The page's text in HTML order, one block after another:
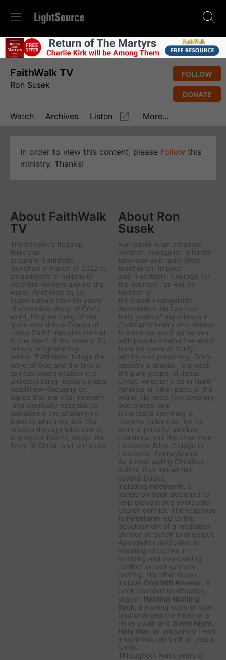
FaithWalk TV
Ron Susek
FOLLOW
DONATE
Watch Archives Listen More...
In order to view this content, please Follow this
ministry. Thanks!
About FaithWalk
TV
The ministry’s flagship
television
program “FaithWalk”
launched in March of 2022 to
an audience of millions of
potential viewers around the
world. Anchored by Dr.
Susek’s more than 50 years
of extensive study of God’s
word, his preaching of the
“pure and simple Gospel of
Jesus Christ” remains central
to the heart of the weekly 30
minute programming
series. “FaithWalk” brings the
Word of God and the lens of
spiritual interpretation into
understanding today’s global
headlines—focusing on
topics that are vital, relevant
and spiritually essential to
salvation in the challenging
times in which we live. Our
mission through television is
to prepare hearts, equip the
Body of Christ, and win souls.
About Ron
Susek
Ron Susek is an ordained
minister, evangelist, a former
television and radio Bible
teacher on “Impact”
and “FaithWalk: Courage for
the Journey”, as well as
founder of
the Susek Evangelistic
Association. He has over
forty years of experience in
Christian ministry and desires
to share as much as he can
with people around the world
from his years of study,
writing and preaching. Ron’s
passion is simple: To preach
the pure gospel of Jesus
Christ, whether it be in North
America or other parts of the
world. He holds two honorary
doctorates: one
from Inalta Seminary in
Jakarta, Indonesia, for his
work in poverty-stricken
countries; and the other from
Lancaster Bible College in
Lancaster, Pennsylvania.
As a best-selling Christian
author, Ron has written
several books,
including Firestorm
, a
hands-on book designed to
help prevent and overcome
church conflict. The response
to Firestorm led to the
development of a mediation
division at Susek Evangelistic
Association dedicated to
assisting churches in
avoiding and overcoming
conflict as well as vision
casting. His other books
include God Will Answer , a
book devoted to effective
prayer, Holding Nothing
Back
, a moving story of how
God changed the heart of a
Hitler youth and Silent Night,
Holy War , an amazingly fresh
insight into the birth of Jesus
Christ.
Throughout Ron’s years of